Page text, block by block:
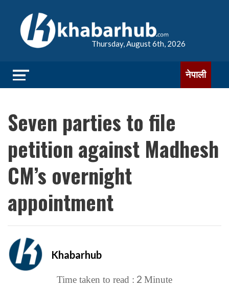
Thursday, August 6th, 2026
नेपाली
Seven parties to file
petition against Madhesh
CM’s overnight
appointment
Khabarhub
Time taken to read : 2 Minute